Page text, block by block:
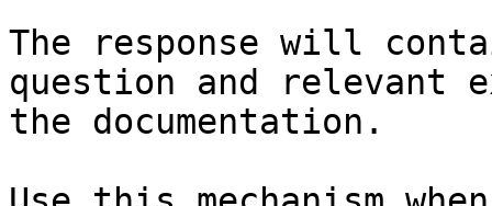
The response will
question and relevant
the documentation.